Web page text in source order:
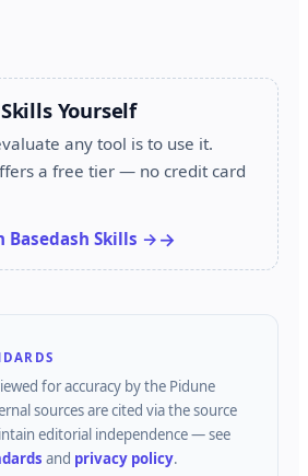
Yourself
any tool is to use it.
a free tier — no credit card
Basedash Skills →
for accuracy by the Pidune
sources are cited via the source
editorial independence — see
and privacy policy.